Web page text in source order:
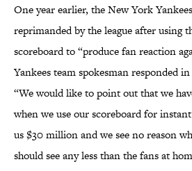
One year earlier, the New York
reprimanded by the league after using
scoreboard to “produce fan reaction
Yankees team spokesman responded in
“We would like to point out that we
when we use our scoreboard for
us $30 million and we see no reason
should see any less than the fans at